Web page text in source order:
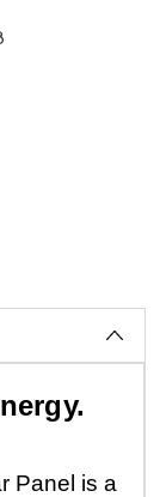
Panel is a